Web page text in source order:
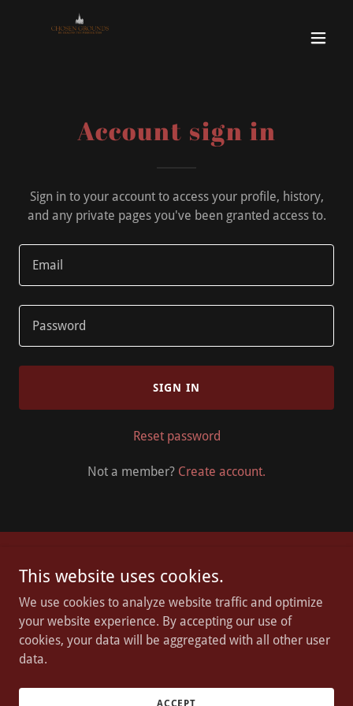
Account sign in
Sign in to your account to access your profile, history,
and any private pages you've been granted access to.
SIGN IN
Reset password
Not a member? Create account.
Chosen Grounds Inc
Olympia, WA
253.553.3373
Powered byGoDaddy
This website uses cookies.
We use cookies to analyze website traffic and optimize
your website experience. By accepting our use of
cookies, your data will be aggregated with all other user
data.
ACCEPT